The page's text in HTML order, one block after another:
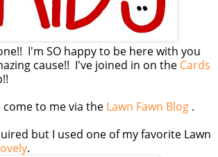
I'm SO happy to be here with you
cause!! I've joined in on the Cards
to me via the Lawn Fawn Blog .
but I used one of my favorite Lawn
.